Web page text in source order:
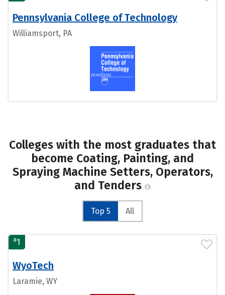
Pennsylvania College of Technology
Williamsport, PA
Colleges with the most graduates that
become Coating, Painting, and
Spraying Machine Setters, Operators,
and Tenders
Top 5 All
#1
WyoTech
Laramie, WY